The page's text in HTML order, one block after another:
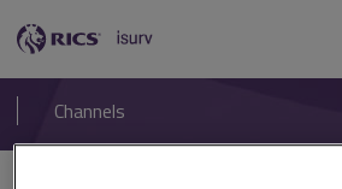
navigation
RICS
isurv
Channels